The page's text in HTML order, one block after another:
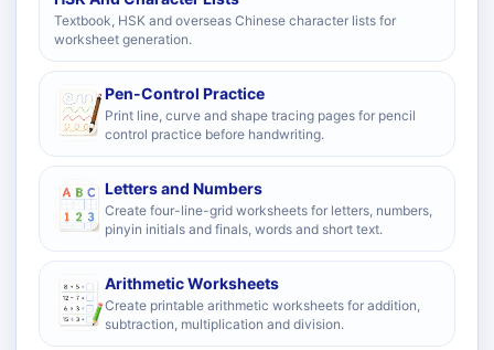
Textbook, HSK and overseas Chinese character lists for
worksheet generation.
Pen-Control Practice
Print line, curve and shape tracing pages for pencil
control practice before handwriting.
Letters and Numbers
Create four-line-grid worksheets for letters, numbers,
pinyin initials and finals, words and short text.
Arithmetic Worksheets
Create printable arithmetic worksheets for addition,
subtraction, multiplication and division.